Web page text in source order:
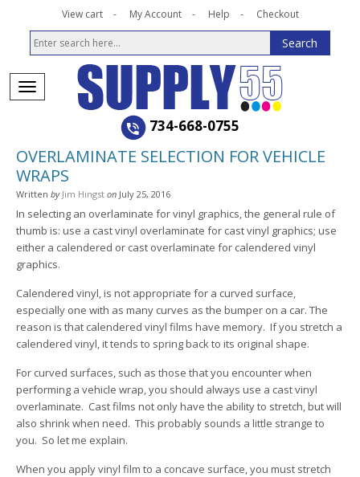
View cart My Account Help Checkout
734-668-0755
OVERLAMINATE SELECTION FOR VEHICLE
WRAPS
Written by Jim Hingst on July 25, 2016
In selecting an overlaminate for vinyl graphics, the general rule of
thumb is: use a cast vinyl overlaminate for cast vinyl graphics; use
either a calendered or cast overlaminate for calendered vinyl
graphics.
Calendered vinyl, is not appropriate for a curved surface,
especially one with as many curves as the bumper on a car. The
reason is that calendered vinyl films have memory. If you stretch a
calendered vinyl, it tends to spring back to its original shape.
For curved surfaces, such as those that you encounter when
performing a vehicle wrap, you should always use a cast vinyl
overlaminate. Cast films not only have the ability to stretch, but will
also shrink when need. This probably sounds a little strange to
you. So let me explain.
When you apply vinyl film to a concave surface, you must stretch